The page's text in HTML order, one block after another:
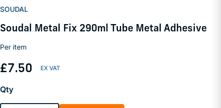
SOUDAL
Soudal Metal Fix 290ml Tube Metal Adhesive
Per item
£7.50
Qty